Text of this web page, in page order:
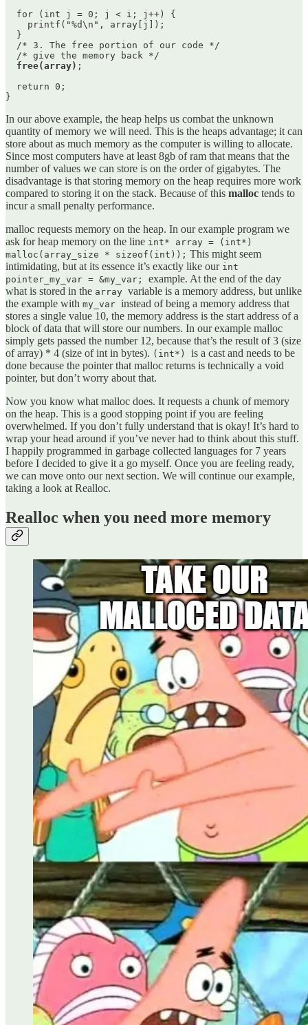
  for (int j = 0; j < i; j++) {
    printf("%d\n", array[j]);
  }
  /* 3. The free portion of our code */
  /* give the memory back */
free(array) ;
  return 0;
In our above example, the heap helps us combat the unknown
quantity of memory we will need. This is the heaps advantage; it can
store about as much memory as the computer is willing to allocate.
Since most computers have at least 8gb of ram that means that the
number of values we can store is on the order of gigabytes. The
disadvantage is that storing memory on the heap requires more work
compared to storing it on the stack. Because of this malloc tends to
incur a small penalty performance.
malloc requests memory on the heap. In our example program we
ask for heap memory on the line int* array = (int*)
malloc(array_size * sizeof(int)); This might seem
intimidating, but at its essence it’s exactly like our int
pointer_my_var = &my_var; example. At the end of the day
what is stored in the array variable is a memory address, but unlike
the example with my_var instead of being a memory address that
stores a single value 10, the memory address is the start address of a
block of data that will store our numbers. In our example malloc
simply gets passed the number 12, because that’s the result of 3 (size
of array) * 4 (size of int in bytes). (int*) is a cast and needs to be
done because the pointer that malloc returns is technically a void
pointer, but don’t worry about that.
Now you know what malloc does. It requests a chunk of memory
on the heap. This is a good stopping point if you are feeling
overwhelmed. If you don’t fully understand that is okay! It’s hard to
wrap your head around if you’ve never had to think about this stuff.
I happily programmed in garbage collected languages for 7 years
before I decided to give it a go myself. Once you are feeling ready,
we can move onto our next section. We will continue our example,
taking a look at Realloc.
Realloc when you need more memory